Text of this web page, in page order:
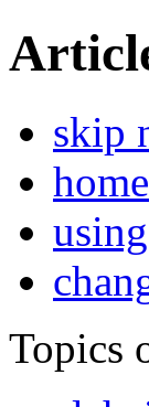
skip
home
Topics